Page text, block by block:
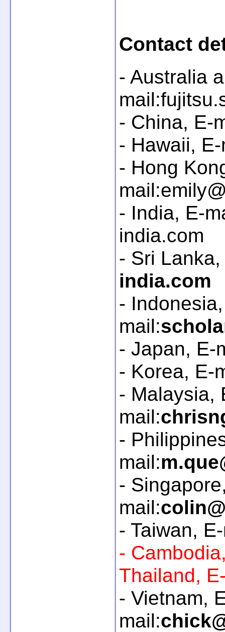
Contact
- Australia
- China, E-
- Hawaii,
- Hong
- India, E-
india.com
- Sri
india.com
-
mail:
- Japan, E-
- Korea, E-
- Malaysia,
mail:
-
mail:
-
mail:
- Taiwan,
-
Thailand,
- Vietnam,
mail: